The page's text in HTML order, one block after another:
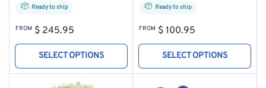
Ready to ship
Regular
price
FROM $ 245.95
SELECT OPTIONS
Ready to ship
Regular
price
FROM $ 100.95
SELECT OPTIONS